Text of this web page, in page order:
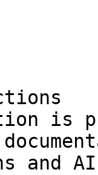
is
and